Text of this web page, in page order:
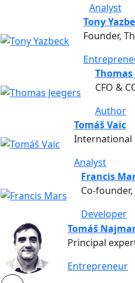
Analyst
Tony
Founder,
Thomas
CFO &
Author
Tomáš Vaic
International
Analyst
Francis
Co-
Developer
Tomáš
Principal
Entrepreneur